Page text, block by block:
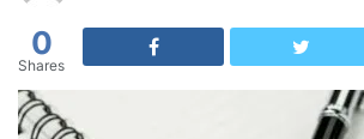
0
Shares